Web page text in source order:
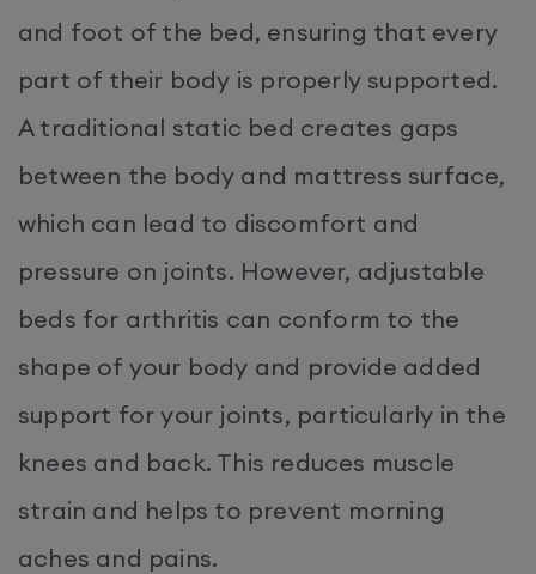
and foot of the bed, ensuring that every
part of their body is properly supported.
A traditional static bed creates gaps
between the body and mattress surface,
which can lead to discomfort and
pressure on joints. However, adjustable
beds for arthritis can conform to the
shape of your body and provide added
support for your joints, particularly in the
knees and back. This reduces muscle
strain and helps to prevent morning
aches and pains.